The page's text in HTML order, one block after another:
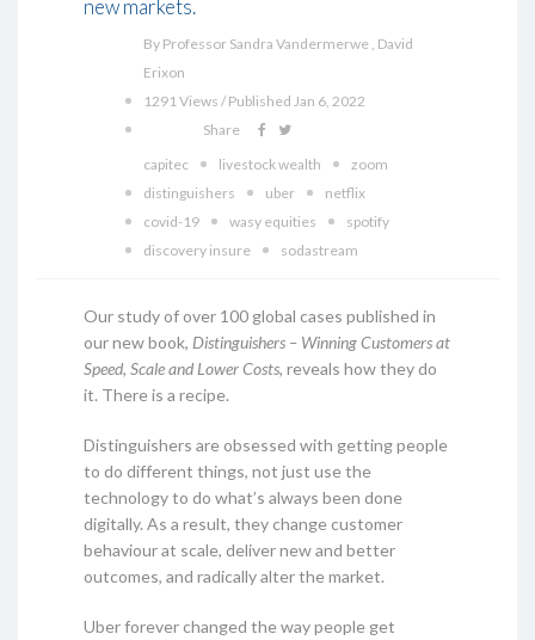
new markets.
By Professor Sandra Vandermerwe , David
Erixon
1291 Views / Published Jan 6, 2022
Share
capitec
livestock wealth
zoom
distinguishers
uber
netflix
covid-19
wasy equities
spotify
discovery insure
sodastream
Our study of over 100 global cases published in
our new book, Distinguishers – Winning Customers at
Speed, Scale and Lower Costs, reveals how they do
it. There is a recipe.
Distinguishers are obsessed with getting people
to do different things, not just use the
technology to do what’s always been done
digitally. As a result, they change customer
behaviour at scale, deliver new and better
outcomes, and radically alter the market.
Uber forever changed the way people get